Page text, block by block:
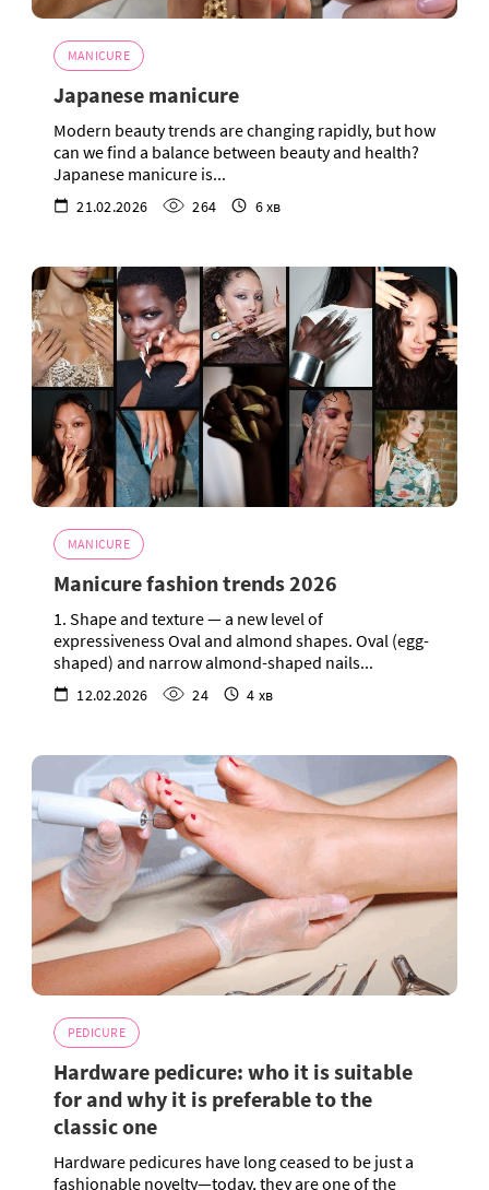
MANICURE
Japanese manicure
Modern beauty trends are changing rapidly, but how
can we find a balance between beauty and health?
Japanese manicure is...
21.02.2026 264 6 хв
MANICURE
Manicure fashion trends 2026
1. Shape and texture — a new level of
expressiveness Oval and almond shapes. Oval (egg-
shaped) and narrow almond-shaped nails...
12.02.2026 24 4 хв
PEDICURE
Hardware pedicure: who it is suitable
for and why it is preferable to the
classic one
Hardware pedicures have long ceased to be just a
fashionable novelty—today, they are one of the